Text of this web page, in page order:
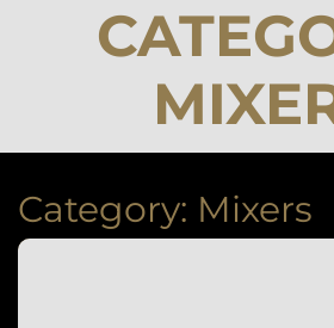
Category: Mixers